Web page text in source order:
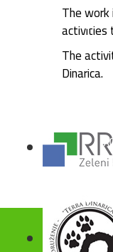
The
activities
The
Dinarica.